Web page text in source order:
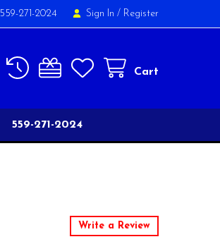
559-271-2024 Sign In / Register
Cart
559-271-2024
Write a Review